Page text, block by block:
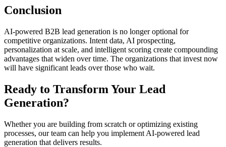
Conclusion
AI-powered B2B lead generation is no longer optional for
competitive organizations. Intent data, AI prospecting,
personalization at scale, and intelligent scoring create compounding
advantages that widen over time. The organizations that invest now
will have significant leads over those who wait.
Ready to Transform Your Lead
Generation?
Whether you are building from scratch or optimizing existing
processes, our team can help you implement AI-powered lead
generation that delivers results.